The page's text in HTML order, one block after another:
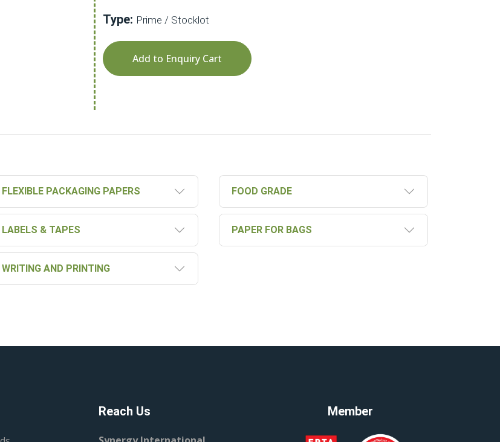
Type: Prime / Stocklot
Add to Enquiry Cart
FLEXIBLE PACKAGING PAPERS FOOD GRADE
LABELS & TAPES PAPER FOR BAGS
WRITING AND PRINTING
Reach Us Member